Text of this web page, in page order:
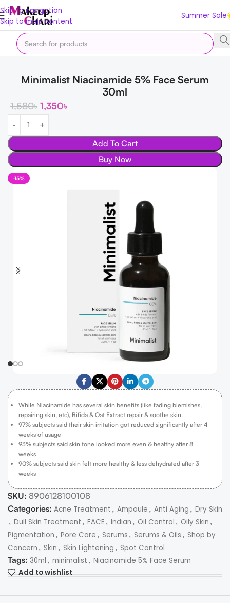
Skip to navigation
Skip to main content
Summer Sale
Home Skin Shop by Concern
Minimalist Niacinamide 5% Face Serum
30ml
1,580৳ 1,350৳
Add To Cart
Buy Now
-15%
While Niacinamide has several skin benefits (like fading blemishes,
repairing skin, etc), Bifida & Oat Extract repair & soothe skin.
97% subjects said their skin irritation got reduced significantly after 4
weeks of usage
93% subjects said skin tone looked more even & healthy after 8
weeks
90% subjects said skin felt more healthy & less dehydrated after 3
weeks
SKU: 8906128100108
Categories: Acne Treatment , Ampoule , Anti Aging , Dry Skin
, Dull Skin Treatment , FACE , Indian , Oil Control , Oily Skin ,
Pigmentation , Pore Care , Serums , Serums & Oils , Shop by
Concern , Skin , Skin Lightening , Spot Control
Tags: 30ml , minimalist , Niacinamide 5% Face Serum
Add to wishlist